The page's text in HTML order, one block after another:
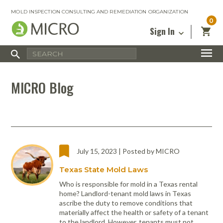
Sign In
0
MOLD INSPECTION CONSULTING AND REMEDIATION ORGANIZATION
Return to Sign In
Certified Mold Inspector
Certified Mold Remediation Contractor
Radon Measurement and Mitigation
Energy Audit Certification
Infrared Training Center
Show All
MICRO Course Reviews
Inspection Tools & Equipment
Remediation Tools & Equipment
Business Tools & Software
Show All
Financing
Return Policy
MICRO Membership
Environmental
Insurance
About
Affiliates
Privacy
MICRO Blog
July 15, 2023 | Posted by MICRO
Texas State Mold Laws
Who is responsible for mold in a Texas rental
home? Landlord-tenant mold laws in Texas
ascribe the duty to remove conditions that
materially affect the health or safety of a tenant